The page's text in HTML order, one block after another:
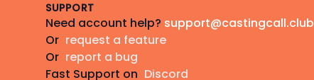
SUPPORT
Need account help? support@castingcall.club
Or request a feature
Or report a bug
Fast Support on Discord